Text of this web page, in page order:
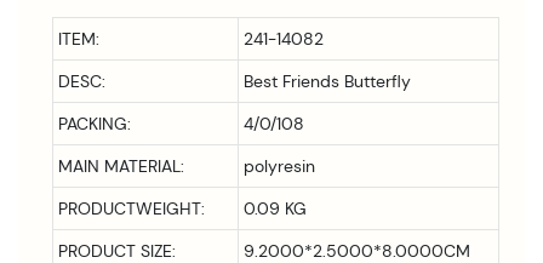
ITEM:
241-14082
DESC:
Best Friends Butterfly
PACKING:
4/0/108
MAIN MATERIAL:
polyresin
PRODUCTWEIGHT:
0.09 KG
PRODUCT SIZE:
9.2000*2.5000*8.0000CM